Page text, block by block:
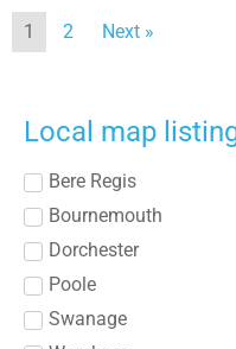
1 2 Next »
Local map
Bere Regis
Bournemouth
Dorchester
Poole
Swanage